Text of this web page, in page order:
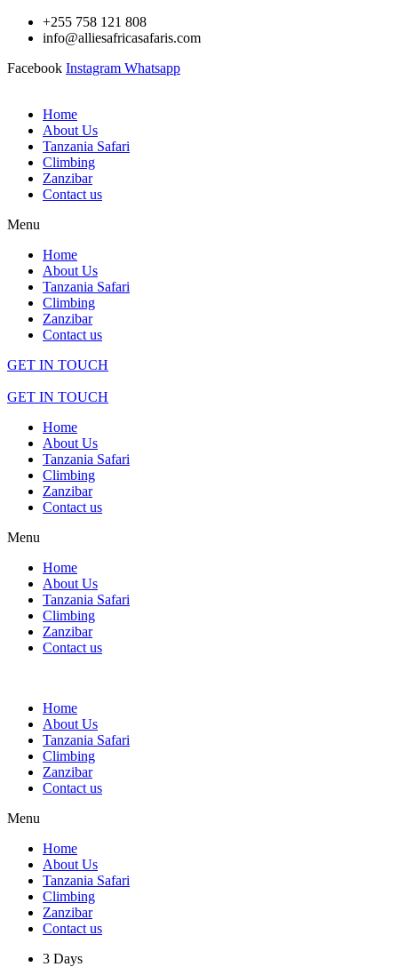
Skip
+255 758 121 808
info@alliesafricasafaris.com
Facebook Instagram Whatsapp
Home
About Us
Tanzania Safari
Climbing
Zanzibar
Contact us
Menu
Home
About Us
Tanzania Safari
Climbing
Zanzibar
Contact us
GET IN TOUCH
GET IN TOUCH
Home
About Us
Tanzania Safari
Climbing
Zanzibar
Contact us
Menu
Home
About Us
Tanzania Safari
Climbing
Zanzibar
Contact us
Home
About Us
Tanzania Safari
Climbing
Zanzibar
Contact us
Menu
Home
About Us
Tanzania Safari
Climbing
Zanzibar
Contact us
3 Days